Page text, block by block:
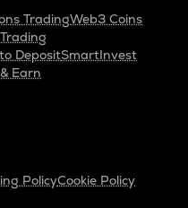
TradingWeb3 Coins
DepositSmartInvest
Earn
PolicyCookie Policy